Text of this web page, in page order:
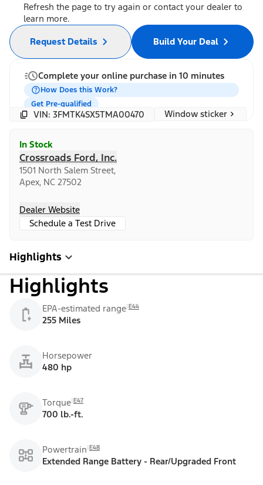
Refresh the page to try again or contact your dealer to
learn more.
Build Your Deal
Request Details
Complete your online purchase in 10 minutes
How Does this Work?
Get Pre-qualified
VIN: 3FMTK4SX5TMA00470 Window sticker
In Stock
Crossroads Ford, Inc.
1501 North Salem Street,
Apex, NC 27502
Dealer Website
Schedule a Test Drive
Highlights
Highlights
EPA-estimated range E44
255 Miles
Horsepower
480 hp
Torque E47
700 lb.-ft.
Powertrain E48
Extended Range Battery - Rear/Upgraded Front